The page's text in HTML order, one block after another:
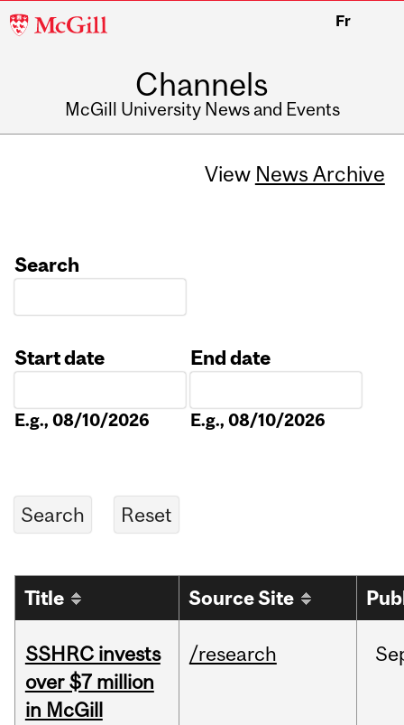
McGill
Fr
Channels
McGill University News and Events
View News Archive
Search
Start date
E.g., 08/10/2026
End date
E.g., 08/10/2026
Title Source Site
SSHRC invests
over $7 million
in McGill
/research